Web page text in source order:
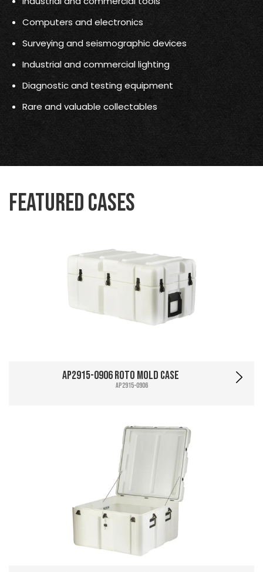
Computers and electronics
Surveying and seismographic devices
Industrial and commercial lighting
Diagnostic and testing equipment
Rare and valuable collectables
Featured Cases
AP2915-0906 Roto Mold Case
AP2915-0906